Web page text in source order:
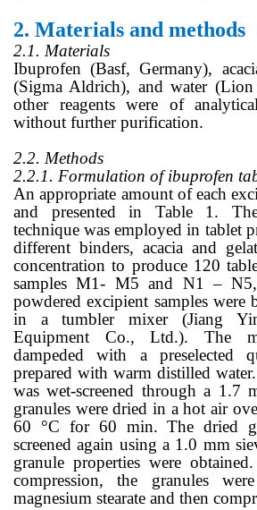
2. Materials and methods
2.1. Materials
Ibuprofen (Basf, Germany),
(Sigma Aldrich), and water
other reagents were of
without further purification.
2.2. Methods
2.2.1. Formulation of ibuprofen
An appropriate amount of each
and presented in Table 1.
technique was employed in tablet
different binders, acacia and
concentration to produce 120
samples M1- M5 and N1 – N5,
powdered excipient samples
in a tumbler mixer (Jiang
Equipment Co., Ltd.). The
dampeded with a preselected
prepared with warm distilled
was wet-screened through a 1.7
granules were dried in a hot air
60 °C for 60 min. The dried
screened again using a 1.0 mm
granule properties were
compression, the granules
magnesium stearate and then